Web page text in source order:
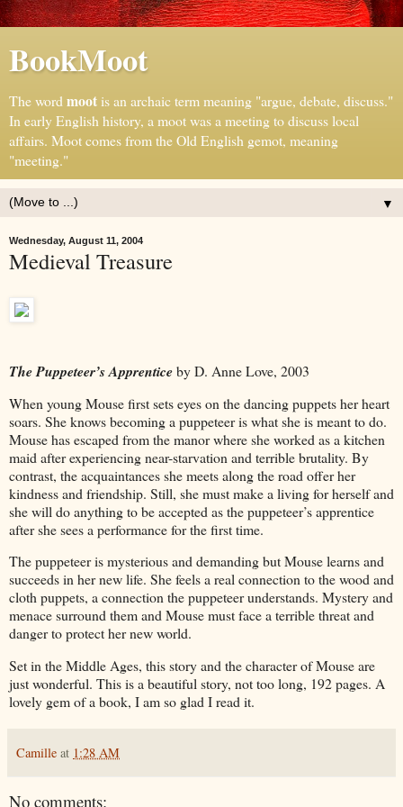
BookMoot
The word mootis an archaic term meaning "argue, debate, discuss."
In early English history, a moot was a meeting to discuss local
affairs. Moot comes from the Old English gemot, meaning
"meeting."
▼
Wednesday, August 11, 2004
Medieval Treasure
The Puppeteer’s Apprenticeby D. Anne Love, 2003
When young Mouse first sets eyes on the dancing puppets her heart
soars. She knows becoming a puppeteer is what she is meant to do.
Mouse has escaped from the manor where she worked as a kitchen
maid after experiencing near-starvation and terrible brutality. By
contrast, the acquaintances she meets along the road offer her
kindness and friendship. Still, she must make a living for herself and
she will do anything to be accepted as the puppeteer’s apprentice
after she sees a performance for the first time.
The puppeteer is mysterious and demanding but Mouse learns and
succeeds in her new life. She feels a real connection to the wood and
cloth puppets, a connection the puppeteer understands. Mystery and
menace surround them and Mouse must face a terrible threat and
danger to protect her new world.
Set in the Middle Ages, this story and the character of Mouse are
just wonderful. This is a beautiful story, not too long, 192 pages. A
lovely gem of a book, I am so glad I read it.
Camille at 1:28 AM
No comments: